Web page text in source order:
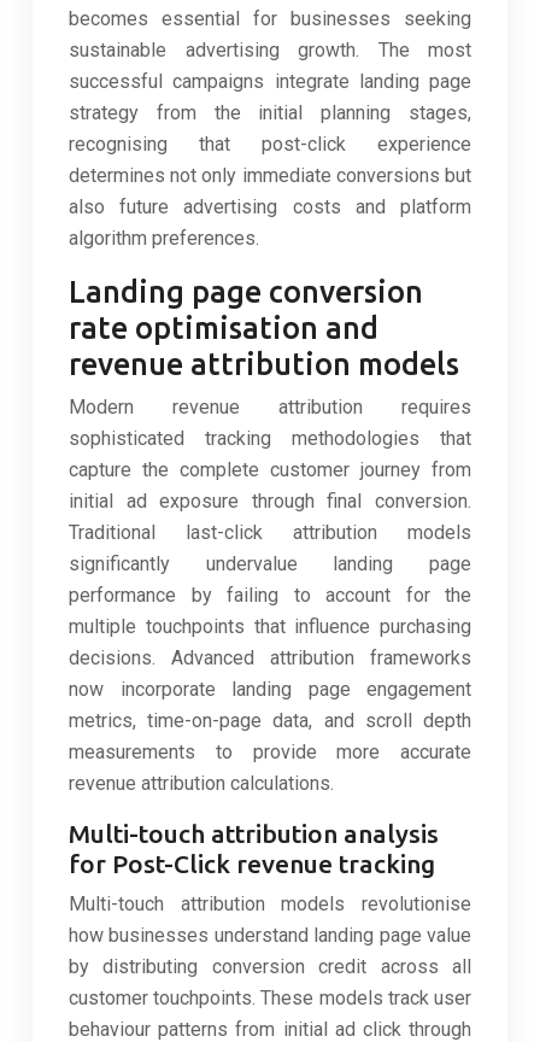
becomes essential for businesses seeking
sustainable advertising growth. The most
successful campaigns integrate landing page
strategy from the initial planning stages,
recognising that post-click experience
determines not only immediate conversions but
also future advertising costs and platform
algorithm preferences.
Landing page conversion
rate optimisation and
revenue attribution models
Modern revenue attribution requires
sophisticated tracking methodologies that
capture the complete customer journey from
initial ad exposure through final conversion.
Traditional last-click attribution models
significantly undervalue landing page
performance by failing to account for the
multiple touchpoints that influence purchasing
decisions. Advanced attribution frameworks
now incorporate landing page engagement
metrics, time-on-page data, and scroll depth
measurements to provide more accurate
revenue attribution calculations.
Multi-touch attribution analysis
for Post-Click revenue tracking
Multi-touch attribution models revolutionise
how businesses understand landing page value
by distributing conversion credit across all
customer touchpoints. These models track user
behaviour patterns from initial ad click through